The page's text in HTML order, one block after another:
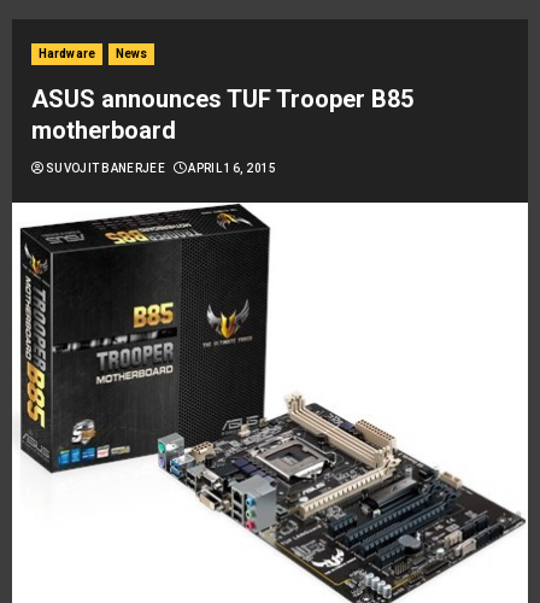
Hardware News
ASUS announces TUF Trooper B85
motherboard
SUVOJIT BANERJEE APRIL 16, 2015